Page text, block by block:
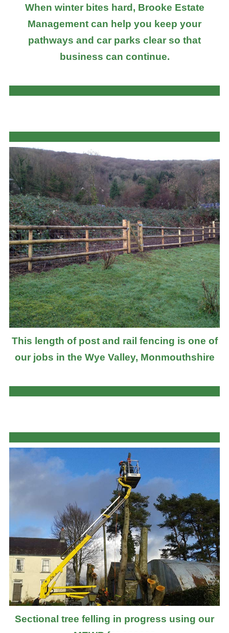
When winter bites hard, Brooke Estate
Management can help you keep your
pathways and car parks clear so that
business can continue.
This length of post and rail fencing is one of
our jobs in the Wye Valley, Monmouthshire
Sectional tree felling in progress using our